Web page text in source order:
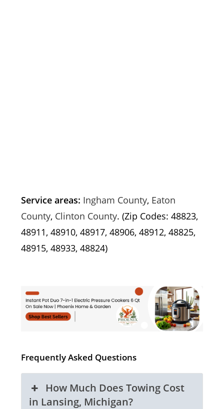
Service areas: Ingham County, Eaton
County, Clinton County. (Zip Codes: 48823,
48911, 48910, 48917, 48906, 48912, 48825,
48915, 48933, 48824)
Frequently Asked Questions
How Much Does Towing Cost
in Lansing, Michigan?